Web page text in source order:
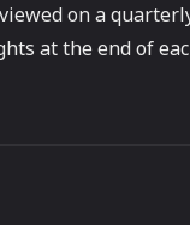
on a
at the end of